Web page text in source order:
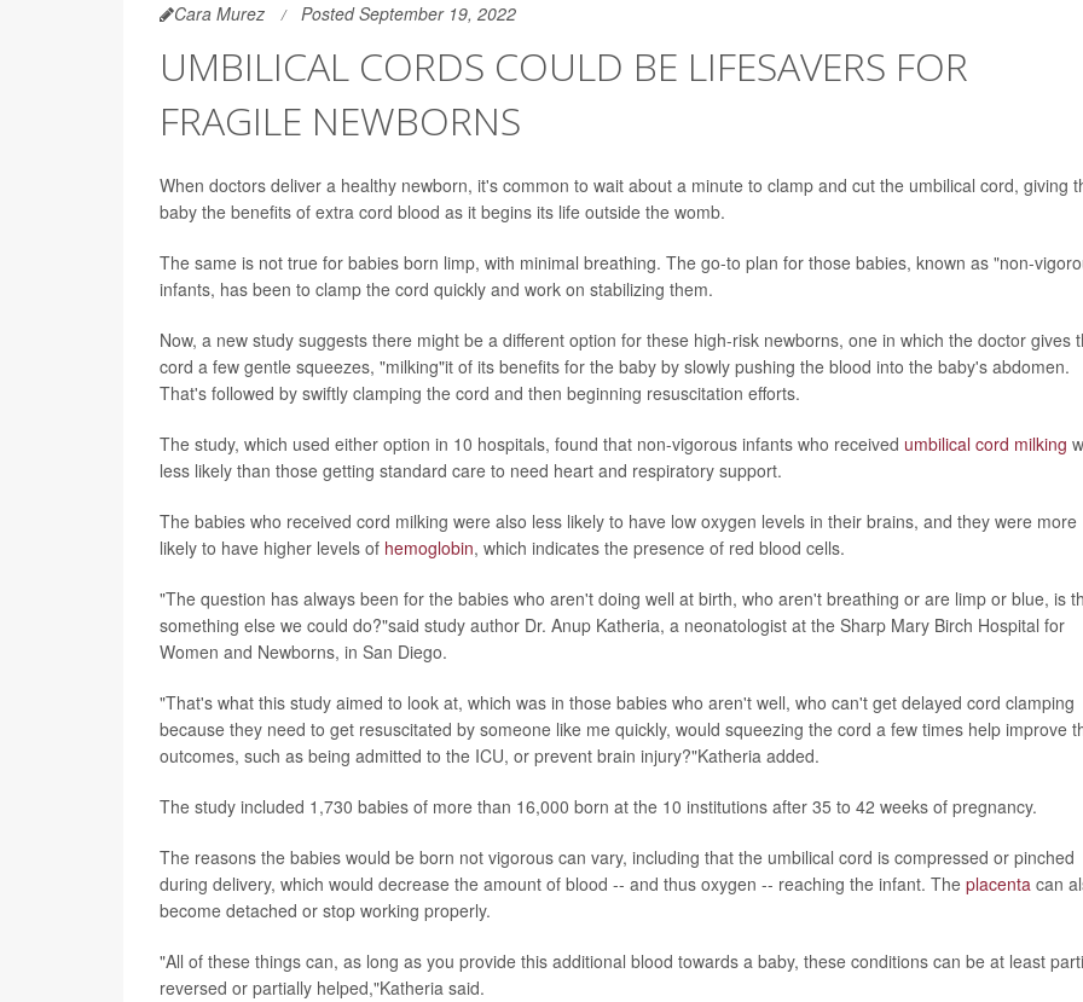
Cara Murez Posted September 19, 2022
UMBILICAL CORDS COULD BE LIFESAVERS FOR
FRAGILE NEWBORNS
When doctors deliver a healthy newborn, it's common to wait about a minute to clamp and cut the umbilical cord, giving
baby the benefits of extra cord blood as it begins its life outside the womb.
The same is not true for babies born limp, with minimal breathing. The go-to plan for those babies, known as "non-
infants, has been to clamp the cord quickly and work on stabilizing them.
Now, a new study suggests there might be a different option for these high-risk newborns, one in which the doctor gives
cord a few gentle squeezes, "milking"it of its benefits for the baby by slowly pushing the blood into the baby's abdomen.
That's followed by swiftly clamping the cord and then beginning resuscitation efforts.
The study, which used either option in 10 hospitals, found that non-vigorous infants who received umbilical cord milking
less likely than those getting standard care to need heart and respiratory support.
The babies who received cord milking were also less likely to have low oxygen levels in their brains, and they were more
likely to have higher levels of hemoglobin, which indicates the presence of red blood cells.
"The question has always been for the babies who aren't doing well at birth, who aren't breathing or are limp or blue, is
something else we could do?"said study author Dr. Anup Katheria, a neonatologist at the Sharp Mary Birch Hospital for
Women and Newborns, in San Diego.
"That's what this study aimed to look at, which was in those babies who aren't well, who can't get delayed cord clamping
because they need to get resuscitated by someone like me quickly, would squeezing the cord a few times help improve
outcomes, such as being admitted to the ICU, or prevent brain injury?"Katheria added.
The study included 1,730 babies of more than 16,000 born at the 10 institutions after 35 to 42 weeks of pregnancy.
The reasons the babies would be born not vigorous can vary, including that the umbilical cord is compressed or pinched
during delivery, which would decrease the amount of blood -- and thus oxygen -- reaching the infant. The placenta can
become detached or stop working properly.
"All of these things can, as long as you provide this additional blood towards a baby, these conditions can be at least
reversed or partially helped,"Katheria said.